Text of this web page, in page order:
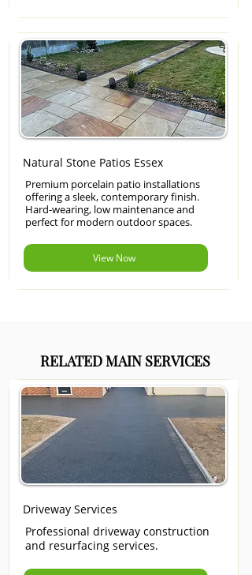
Natural Stone Patios Essex
Premium porcelain patio installations
offering a sleek, contemporary finish.
Hard-wearing, low maintenance and
perfect for modern outdoor spaces.
View Now
RELATED MAIN SERVICES
Driveway Services
Professional driveway construction
and resurfacing services.